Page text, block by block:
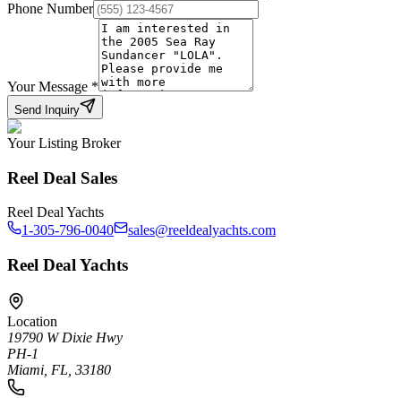
Phone Number
Your Message *
Send Inquiry
Your Listing Broker
Reel Deal Sales
Reel Deal Yachts
1-305-796-0040
sales@reeldealyachts.com
Reel Deal Yachts
Location
19790 W Dixie Hwy
PH-1
Miami, FL, 33180